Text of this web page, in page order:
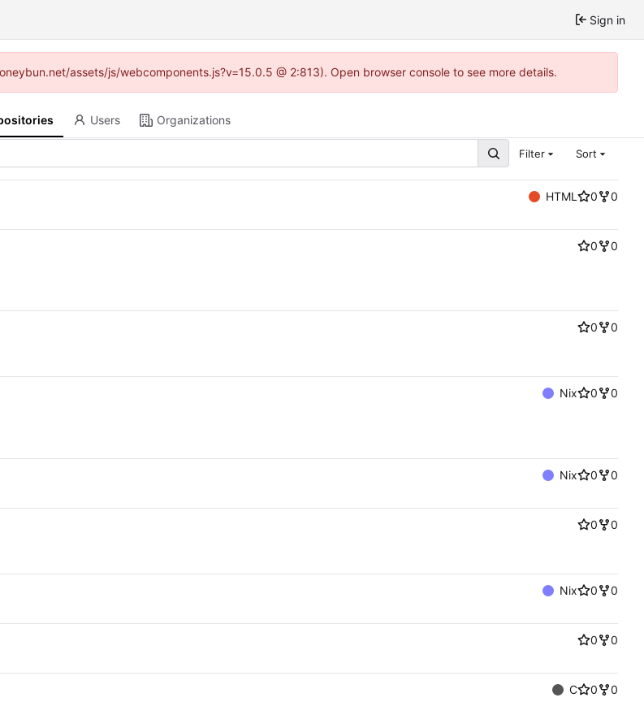
Sign in
assets/js/webcomponents.js?v=15.0.5 @ 2:813). Open browser console to see more details.
Users Organizations
Filter Sort
HTML 0
0
0
0
0
0
Nix 0
0
Nix 0
0
0
0
Nix 0
0
0
0
C 0
0